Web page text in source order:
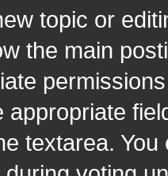
topic or
the main
appropriate
textarea.